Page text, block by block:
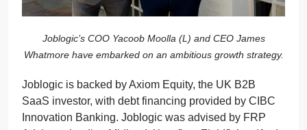
Joblogic is backed by Axiom Equity, the UK B2B
SaaS investor, with debt financing provided by CIBC
Innovation Banking. Joblogic was advised by FRP
Joblogic’s COO Yacoob Moolla (L) and CEO James
Whatmore have embarked on an ambitious growth strategy.